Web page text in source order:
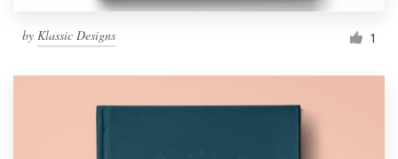
by Klassic Designs 1